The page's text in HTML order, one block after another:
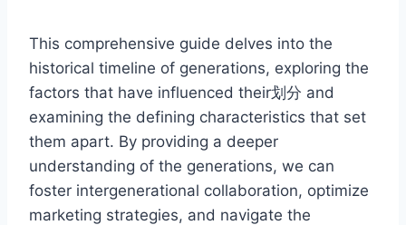
This comprehensive guide delves into the
historical timeline of generations, exploring the
factors that have influenced their划分 and
examining the defining characteristics that set
them apart. By providing a deeper
understanding of the generations, we can
foster intergenerational collaboration, optimize
marketing strategies, and navigate the